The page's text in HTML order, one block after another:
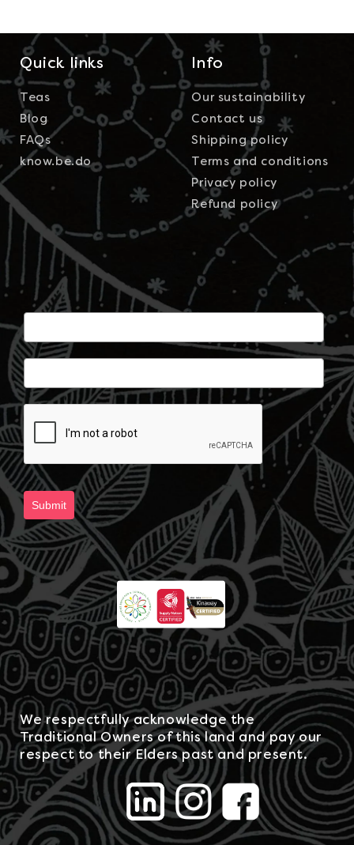
Quick links
Teas
Blog
FAQs
know.be.do
Info
Our sustainability
Contact us
Shipping policy
Terms and conditions
Privacy policy
Refund policy
Submit
We respectfully acknowledge the
Traditional Owners of this land and pay our
respect to their Elders past and present.